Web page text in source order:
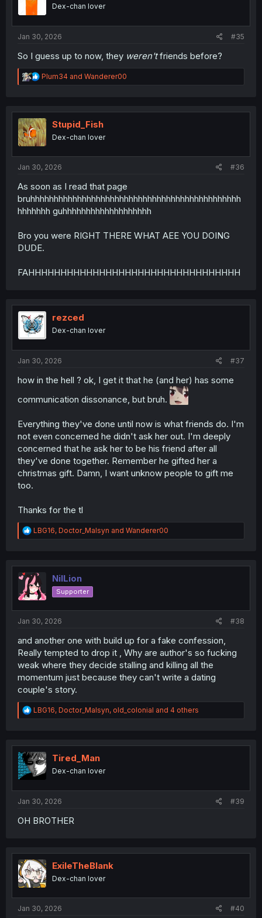
Dex-chan lover
Jan 30, 2026 #35
So I guess up to now, they weren'tfriends before?
R
e
t
i
o
n
Plum34 and Wanderer00
Stupid_Fish
Dex-chan lover
Jan 30, 2026 #36
As soon as I read that page
bruhhhhhhhhhhhhhhhhhhhhhhhhhhhhhhhhhhhhhhhhhhhhh
hhhhhhh guhhhhhhhhhhhhhhhhhhh
Bro you were RIGHT THERE WHAT AEE YOU DOING
DUDE.
FAHHHHHHHHHHHHHHHHHHHHHHHHHHHHHHHHH
rezced
Dex-chan lover
Jan 30, 2026 #37
how in the hell ? ok, I get it that he (and her) has some
communication dissonance, but bruh.
Everything they've done until now is what friends do. I'm
not even concerned he didn't ask her out. I'm deeply
concerned that he ask her to be his friend after all
they've done together. Remember he gifted her a
christmas gift. Damn, I want unknow people to gift me
too.
Thanks for the tl
R
e
t
i
o
n
LBG16, Doctor_Malsyn and Wanderer00
NilLion
Supporter
Jan 30, 2026 #38
and another one with build up for a fake confession,
Really tempted to drop it , Why are author's so fucking
weak where they decide stalling and killing all the
momentum just because they can't write a dating
couple's story.
R
e
t
i
o
n
LBG16, Doctor_Malsyn, old_colonial and 4 others
Tired_Man
Dex-chan lover
Jan 30, 2026 #39
OH BROTHER
ExileTheBlank
Dex-chan lover
Jan 30, 2026 #40